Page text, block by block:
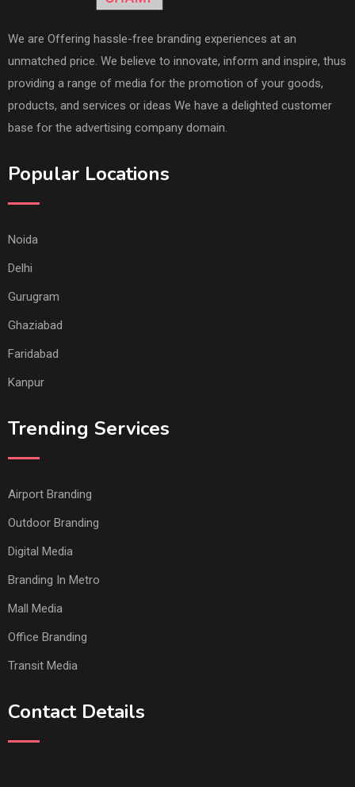
We are Offering hassle-free branding experiences at an
unmatched price. We believe to innovate, inform and inspire, thus
providing a range of media for the promotion of your goods,
products, and services or ideas We have a delighted customer
base for the advertising company domain.
Popular Locations
Noida
Delhi
Gurugram
Ghaziabad
Faridabad
Kanpur
Trending Services
Airport Branding
Outdoor Branding
Digital Media
Branding In Metro
Mall Media
Office Branding
Transit Media
Contact Details